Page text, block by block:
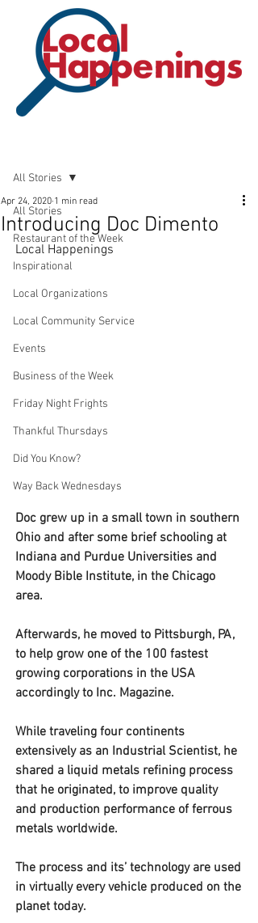
All Stories
Restaurant of the Week
Inspirational
Local Organizations
Local Community Service
Events
Business of the Week
Friday Night Frights
Thankful Thursdays
Did You Know?
Way Back Wednesdays
All Stories
Introducing Doc Dimento
Apr 24, 2020 1 min read
Local Happenings
Doc grew up in a small town in southern
Ohio and after some brief schooling at
Indiana and Purdue Universities and
Moody Bible Institute, in the Chicago
area.
Afterwards, he moved to Pittsburgh, PA,
to help grow one of the 100 fastest
growing corporations in the USA
accordingly to Inc. Magazine.
While traveling four continents
extensively as an Industrial Scientist, he
shared a liquid metals refining process
that he originated, to improve quality
and production performance of ferrous
metals worldwide.
The process and its’ technology are used
in virtually every vehicle produced on the
planet today.